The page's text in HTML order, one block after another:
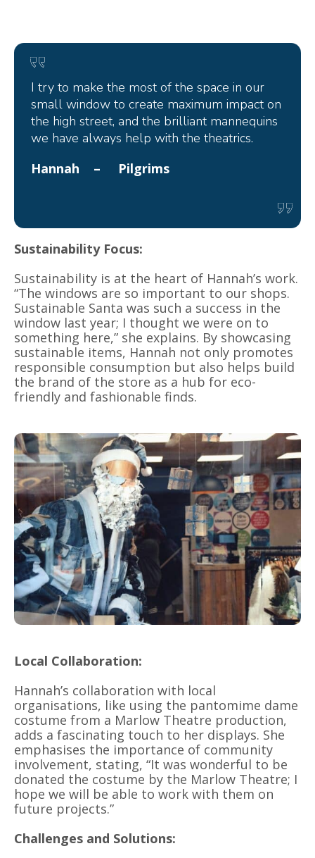
I try to make the most of the space in our
small window to create maximum impact on
the high street, and the brilliant mannequins
we have always help with the theatrics.
Hannah – Pilgrims
Sustainability Focus:
Sustainability is at the heart of Hannah’s work.
“The windows are so important to our shops.
Sustainable Santa was such a success in the
window last year; I thought we were on to
something here,” she explains. By showcasing
sustainable items, Hannah not only promotes
responsible consumption but also helps build
the brand of the store as a hub for eco-
friendly and fashionable finds.
Local Collaboration:
Hannah’s collaboration with local
organisations, like using the pantomime dame
costume from a Marlow Theatre production,
adds a fascinating touch to her displays. She
emphasises the importance of community
involvement, stating, “It was wonderful to be
donated the costume by the Marlow Theatre; I
hope we will be able to work with them on
future projects.”
Challenges and Solutions: